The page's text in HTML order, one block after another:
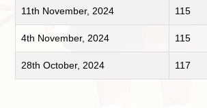
11th November, 2024 115
4th November, 2024 115
28th October, 2024 117